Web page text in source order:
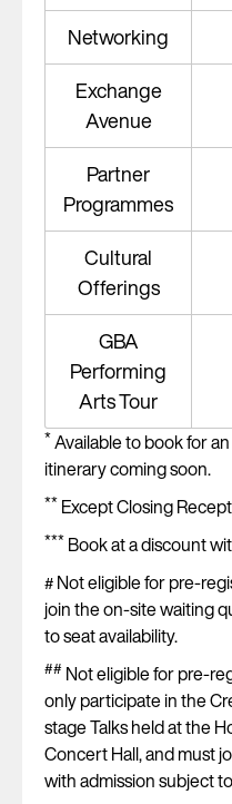
Networking
Exchange
Avenue
Partner
Programmes
Cultural
Offerings
GBA
Performing
Arts Tour
*Available to book for
itinerary coming soon.
** Except Closing
*** Book at a discount
# Not eligible for pre-
join the on-site waiting
to seat availability.
## Not eligible for pre-
only participate in the
stage Talks held at the
Concert Hall, and must
with admission subject